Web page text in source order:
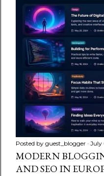
Posted by guest_blogger July
MODERN
AND SEO IN